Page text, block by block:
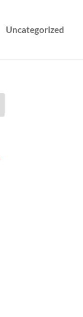
Uncategorized